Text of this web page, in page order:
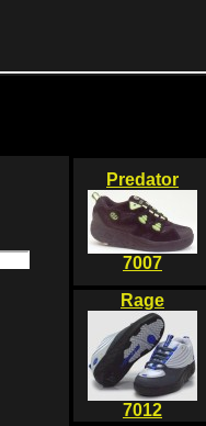
Predator
7007
Rage
7012